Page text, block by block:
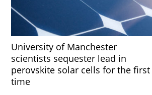
University of Manchester
scientists sequester lead in
perovskite solar cells for the first
time